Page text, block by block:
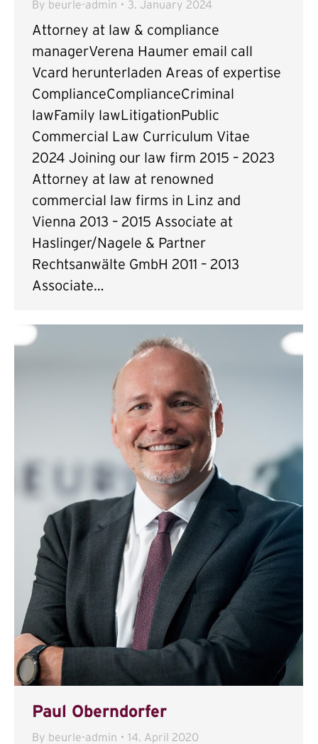
By beurle-admin 3. January 2024
Attorney at law & compliance
managerVerena Haumer email call
Vcard herunterladen Areas of expertise
ComplianceComplianceCriminal
lawFamily lawLitigationPublic
Commercial Law Curriculum Vitae
2024 Joining our law firm 2015 – 2023
Attorney at law at renowned
commercial law firms in Linz and
Vienna 2013 – 2015 Associate at
Haslinger/Nagele & Partner
Rechtsanwälte GmbH 2011 – 2013
Associate…
Paul Oberndorfer
By beurle-admin 14. April 2020